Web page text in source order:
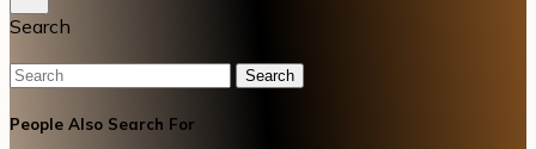
Search
Search
People Also Search For